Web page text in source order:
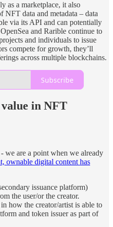
as a marketplace, it also
NFT data and metadata – data
via its API and can potentially
and Rarible continue to
and individuals to issue
compete for growth, they’ll
across multiple blockchains.
Subscribe
value in NFT
we are a point when we already
ownable digital content has
issuance platform)
the user/or the creator.
how the creator/artist is able to
and token issuer as part of